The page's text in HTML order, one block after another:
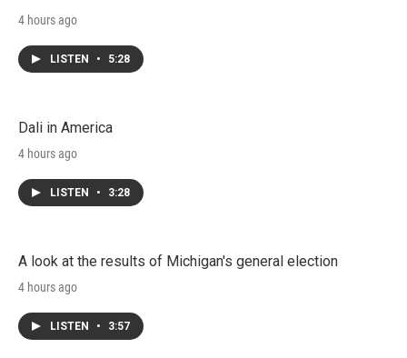
4 hours ago
LISTEN • 5:28
Dali in America
4 hours ago
LISTEN • 3:28
A look at the results of Michigan's general election
4 hours ago
LISTEN • 3:57